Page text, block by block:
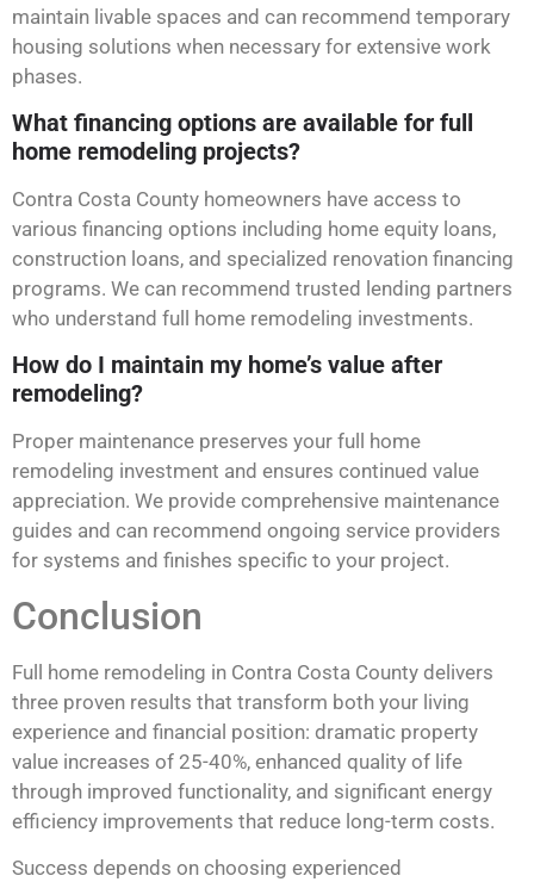
maintain livable spaces and can recommend temporary
housing solutions when necessary for extensive work
phases.
What financing options are available for full
home remodeling projects?
Contra Costa County homeowners have access to
various financing options including home equity loans,
construction loans, and specialized renovation financing
programs. We can recommend trusted lending partners
who understand full home remodeling investments.
How do I maintain my home’s value after
remodeling?
Proper maintenance preserves your full home
remodeling investment and ensures continued value
appreciation. We provide comprehensive maintenance
guides and can recommend ongoing service providers
for systems and finishes specific to your project.
Conclusion
Full home remodeling in Contra Costa County delivers
three proven results that transform both your living
experience and financial position: dramatic property
value increases of 25-40%, enhanced quality of life
through improved functionality, and significant energy
efficiency improvements that reduce long-term costs.
Success depends on choosing experienced